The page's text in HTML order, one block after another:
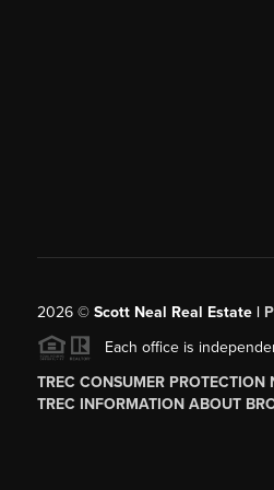
2026© Scott Neal Real Estate |
Each office is
TREC CONSUMER PROTECTION
TREC INFORMATION ABOUT